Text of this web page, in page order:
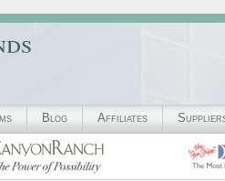
Blog Affiliates